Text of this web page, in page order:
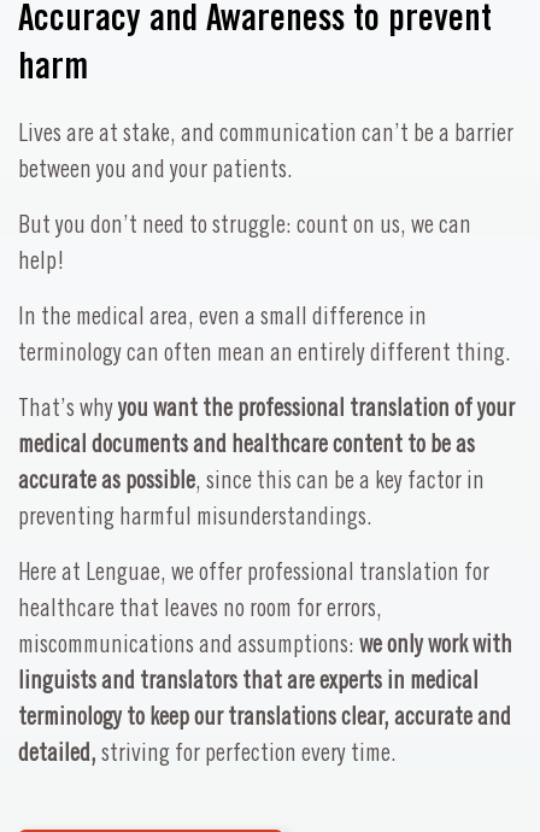
Accuracy and Awareness to prevent
harm
Lives are at stake, and communication can’t be a barrier
between you and your patients.
But you don’t need to struggle: count on us, we can
help!
In the medical area, even a small difference in
terminology can often mean an entirely different thing.
That’s why you want the professional translation of your
medical documents and healthcare content to be as
accurate as possible, since this can be a key factor in
preventing harmful misunderstandings.
Here at Lenguae, we offer professional translation for
healthcare that leaves no room for errors,
miscommunications and assumptions: we only work with
linguists and translators that are experts in medical
terminology to keep our translations clear, accurate and
detailed, striving for perfection every time.